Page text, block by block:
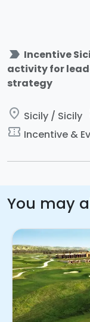
label_important Incentive
activity for
strategy
place Sicily / Sicily
confirmation_number Incentive &
You may